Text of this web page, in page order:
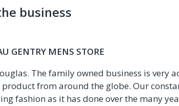
business
GENTRY MENS STORE
The family owned business is very
from around the globe. Our
fashion as it has done over the many